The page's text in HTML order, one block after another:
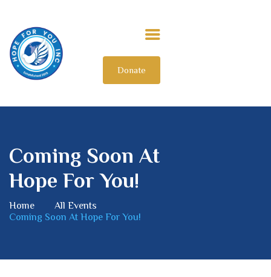
Donate
Coming Soon At
Hope For You!
Home
All Events
Coming Soon At Hope For You!
GET INVOLVED
INTERNATIONAL